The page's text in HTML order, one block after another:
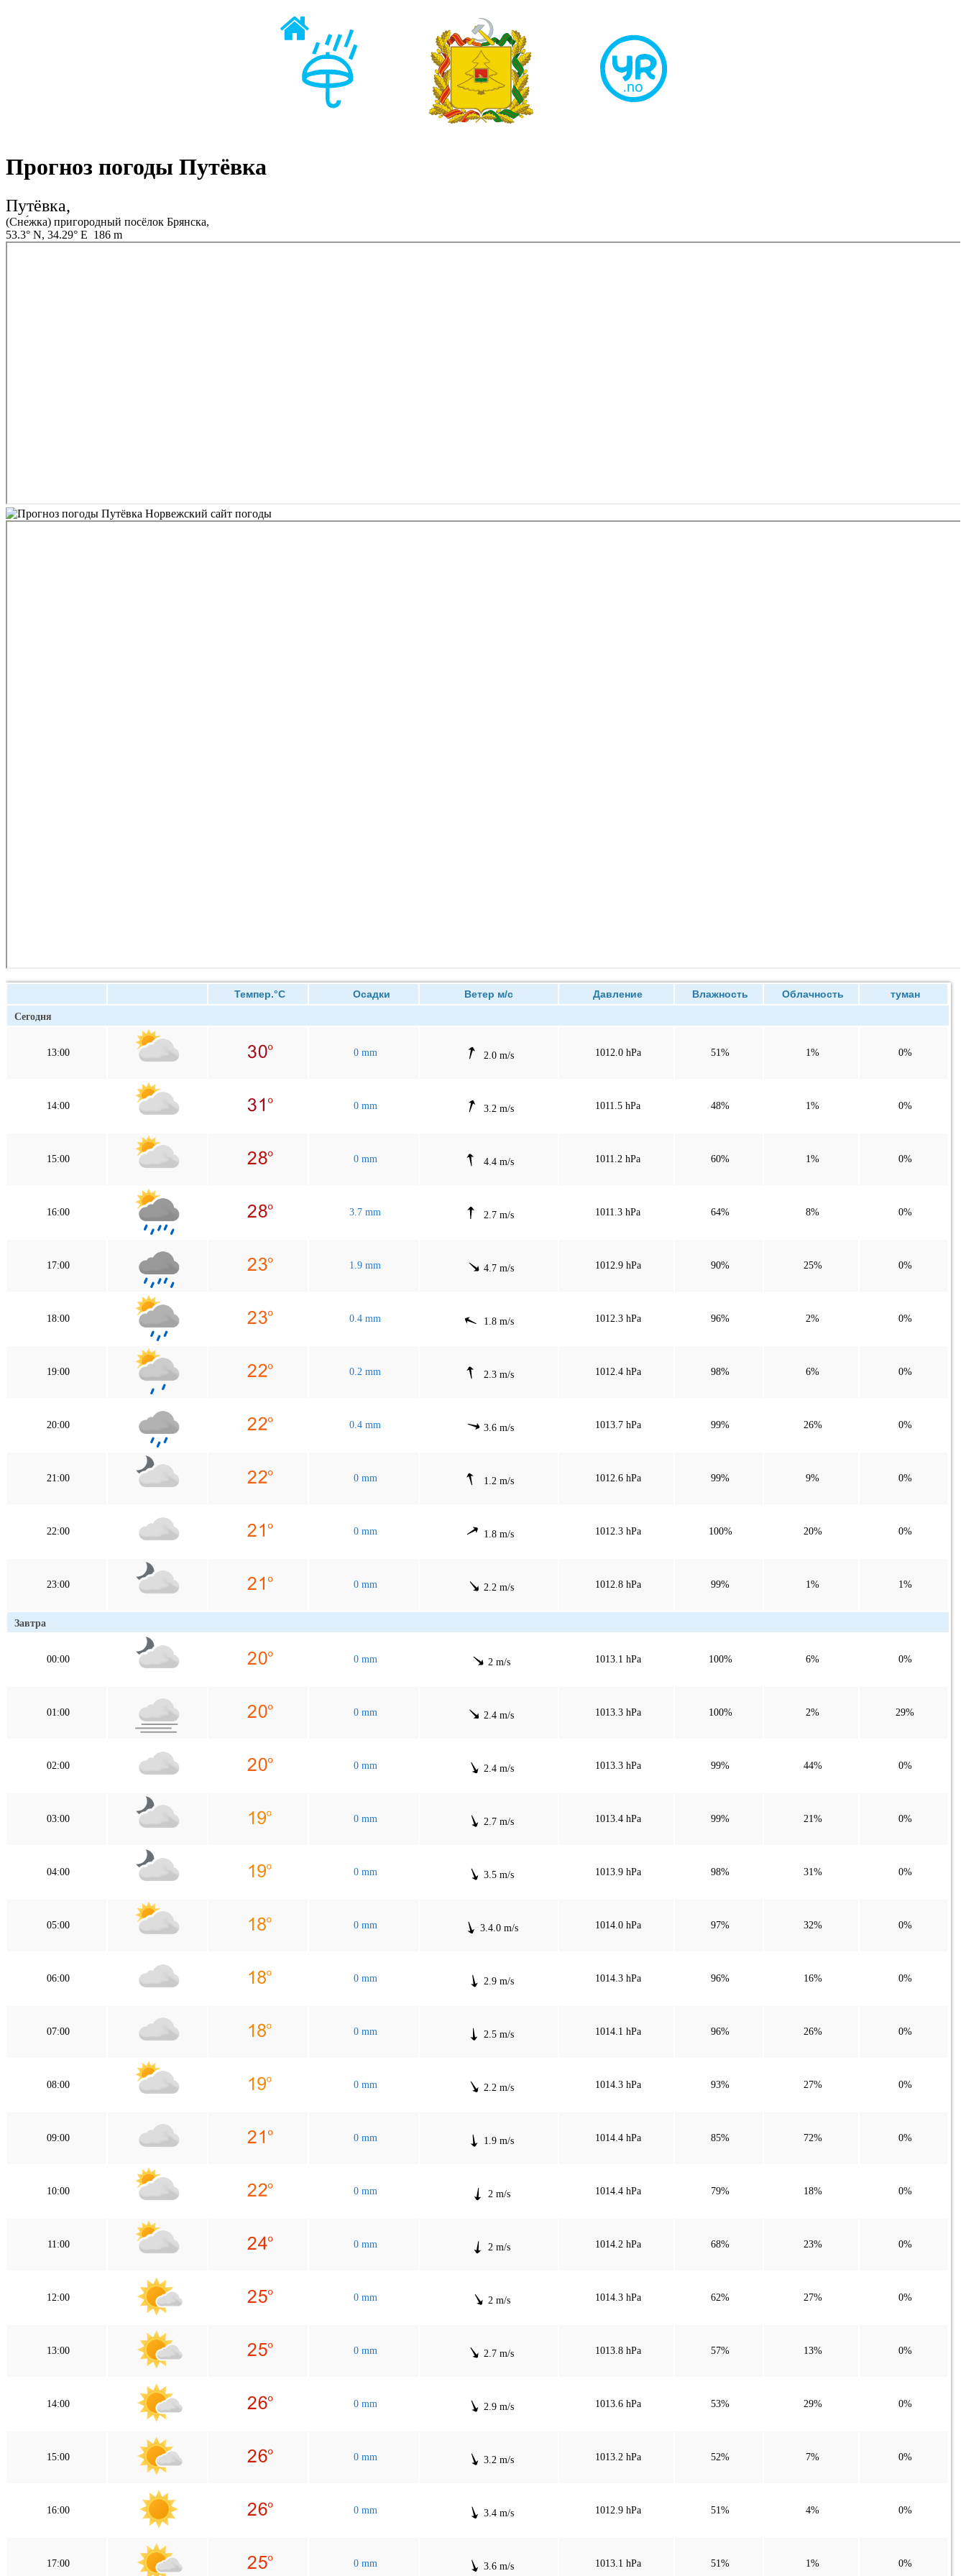
Прогноз погоды Путёвка
Путёвка,
(Сне́жка) пригородный посёлок Брянска,
53.3° N, 34.29° E 186 m
Темпер.°C Осадки Ветер м/с Давление Влажность Облачность туман
Сегодня
13:00 0 mm 2.0 m/s 1012.0 hPa 51% 1% 0%
14:00 0 mm 3.2 m/s 1011.5 hPa 48% 1% 0%
15:00 0 mm 4.4 m/s 1011.2 hPa 60% 1% 0%
16:00 3.7 mm 2.7 m/s 1011.3 hPa 64% 8% 0%
17:00 1.9 mm 4.7 m/s 1012.9 hPa 90% 25% 0%
18:00 0.4 mm 1.8 m/s 1012.3 hPa 96% 2% 0%
19:00 0.2 mm 2.3 m/s 1012.4 hPa 98% 6% 0%
20:00 0.4 mm 3.6 m/s 1013.7 hPa 99% 26% 0%
21:00 0 mm 1.2 m/s 1012.6 hPa 99% 9% 0%
22:00 0 mm 1.8 m/s 1012.3 hPa 100% 20% 0%
23:00 0 mm 2.2 m/s 1012.8 hPa 99% 1% 1%
Завтра
00:00 0 mm 2 m/s 1013.1 hPa 100% 6% 0%
01:00 0 mm 2.4 m/s 1013.3 hPa 100% 2% 29%
02:00 0 mm 2.4 m/s 1013.3 hPa 99% 44% 0%
03:00 0 mm 2.7 m/s 1013.4 hPa 99% 21% 0%
04:00 0 mm 3.5 m/s 1013.9 hPa 98% 31% 0%
05:00 0 mm 3.4.0 m/s 1014.0 hPa 97% 32% 0%
06:00 0 mm 2.9 m/s 1014.3 hPa 96% 16% 0%
07:00 0 mm 2.5 m/s 1014.1 hPa 96% 26% 0%
08:00 0 mm 2.2 m/s 1014.3 hPa 93% 27% 0%
09:00 0 mm 1.9 m/s 1014.4 hPa 85% 72% 0%
10:00 0 mm 2 m/s 1014.4 hPa 79% 18% 0%
11:00 0 mm 2 m/s 1014.2 hPa 68% 23% 0%
12:00 0 mm 2 m/s 1014.3 hPa 62% 27% 0%
13:00 0 mm 2.7 m/s 1013.8 hPa 57% 13% 0%
14:00 0 mm 2.9 m/s 1013.6 hPa 53% 29% 0%
15:00 0 mm 3.2 m/s 1013.2 hPa 52% 7% 0%
16:00 0 mm 3.4 m/s 1012.9 hPa 51% 4% 0%
17:00 0 mm 3.6 m/s 1013.1 hPa 51% 1% 0%